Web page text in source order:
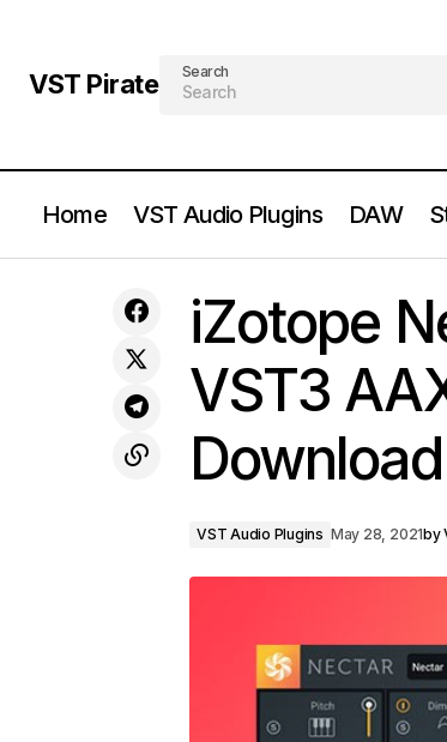
VST Pirate Search
Home VST Audio Plugins DAW
AAX Full Version Free DownloadiZotope
VST3
Download
VST Audio Plugins May 28, 2021by